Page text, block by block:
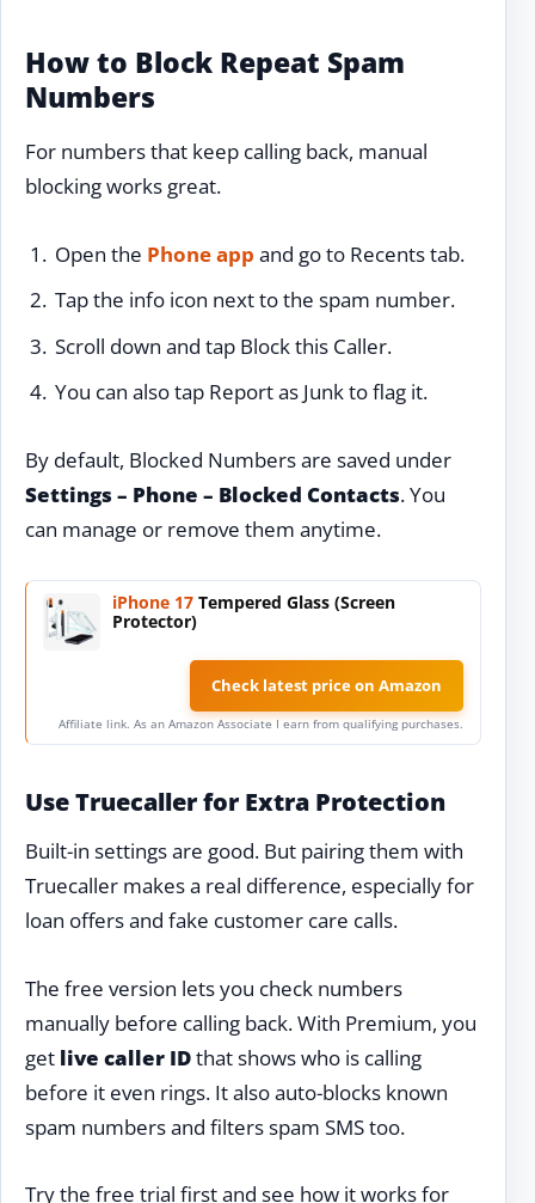
How to Block Repeat Spam
Numbers
For numbers that keep calling back, manual
blocking works great.
Open the Phone app and go to Recents tab.
Tap the info icon next to the spam number.
Scroll down and tap Block this Caller.
You can also tap Report as Junk to flag it.
By default, Blocked Numbers are saved under
Settings – Phone – Blocked Contacts. You
can manage or remove them anytime.
iPhone 17 Tempered Glass (Screen
Protector)
Check latest price on Amazon
Affiliate link. As an Amazon Associate I earn from qualifying purchases.
Use Truecaller for Extra Protection
Built-in settings are good. But pairing them with
Truecaller makes a real difference, especially for
loan offers and fake customer care calls.
The free version lets you check numbers
manually before calling back. With Premium, you
get live caller IDthat shows who is calling
before it even rings. It also auto-blocks known
spam numbers and filters spam SMS too.
Try the free trial first and see how it works for